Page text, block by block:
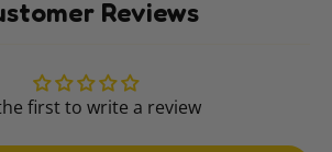
Reviews
first to write a review